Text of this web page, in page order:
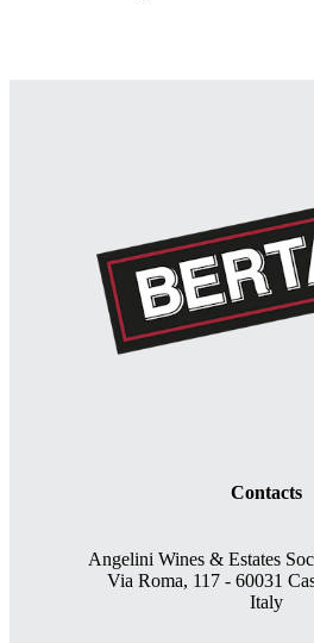
Contacts
Angelini Wines & Estates
Via Roma, 117 - 60031
Italy